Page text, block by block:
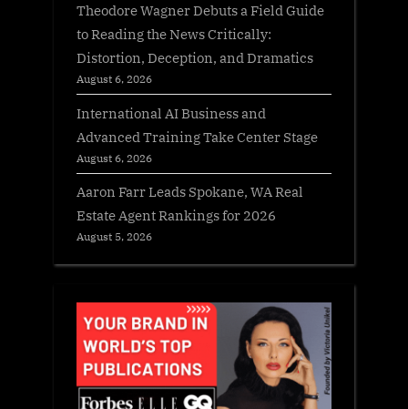
Theodore Wagner Debuts a Field Guide
to Reading the News Critically:
Distortion, Deception, and Dramatics
August 6, 2026
International AI Business and
Advanced Training Take Center Stage
August 6, 2026
Aaron Farr Leads Spokane, WA Real
Estate Agent Rankings for 2026
August 5, 2026